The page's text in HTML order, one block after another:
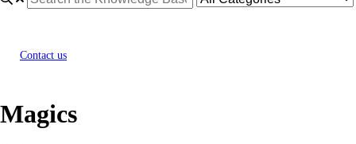
Contact us
Magics